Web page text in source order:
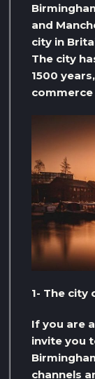
and
city in
The city
1500
1- The city
If you are
invite you
channels